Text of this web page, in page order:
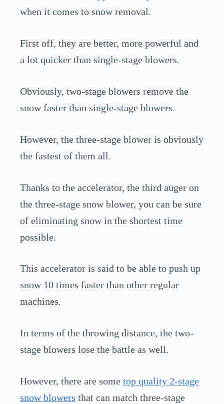
when it comes to snow removal.
First off, they are better, more powerful and
a lot quicker than single-stage blowers.
Obviously, two-stage blowers remove the
snow faster than single-stage blowers.
However, the three-stage blower is obviously
the fastest of them all.
Thanks to the accelerator, the third auger on
the three-stage snow blower, you can be sure
of eliminating snow in the shortest time
possible.
This accelerator is said to be able to push up
snow 10 times faster than other regular
machines.
In terms of the throwing distance, the two-
stage blowers lose the battle as well.
However, there are some top quality 2-stage
snow blowers that can match three-stage